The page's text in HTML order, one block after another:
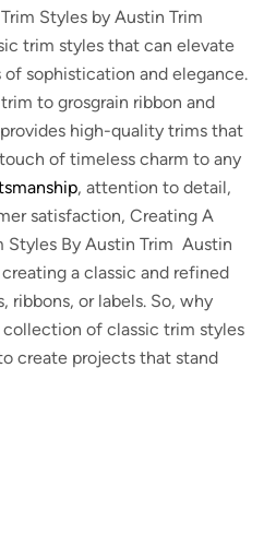
Styles by Austin Trim
trim styles that can elevate
sophistication and elegance.
to grosgrain ribbon and
high-quality trims that
of timeless charm to any
, attention to detail,
satisfaction, Creating A
Styles By Austin Trim Austin
a classic and refined
ribbons, or labels. So, why
collection of classic trim styles
create projects that stand